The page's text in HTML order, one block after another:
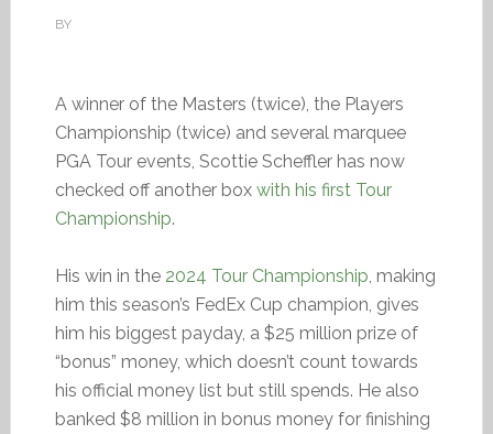
BY
A winner of the Masters (twice), the Players
Championship (twice) and several marquee
PGA Tour events, Scottie Scheffler has now
checked off another box with his first Tour
Championship.
His win in the 2024 Tour Championship, making
him this season’s FedEx Cup champion, gives
him his biggest payday, a $25 million prize of
“bonus” money, which doesn’t count towards
his official money list but still spends. He also
banked $8 million in bonus money for finishing